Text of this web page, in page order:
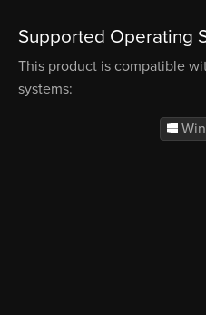
Supported Operating
This product is compatible
systems: